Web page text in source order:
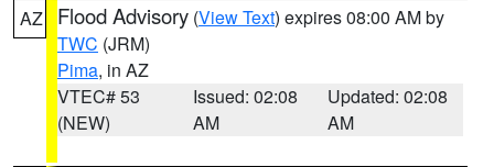
AZ Flood Advisory (View Text) expires 08:00 AM by
TWC (JRM)
Pima, in AZ
VTEC# 53
(NEW)
Issued: 02:08
AM
Updated: 02:08
AM